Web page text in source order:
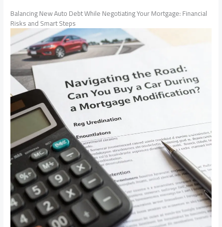
Balancing New Auto Debt While Negotiating Your Mortgage: Financial
Risks and Smart Steps